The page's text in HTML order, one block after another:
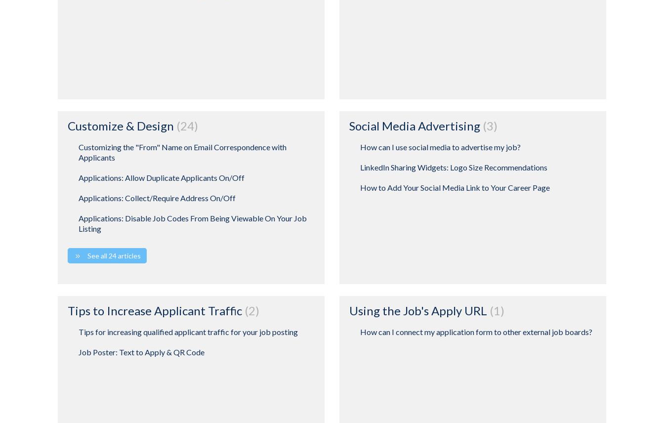
Customize & Design 24
Customizing the "From" Name on Email Correspondence with
Applicants
Applications: Allow Duplicate Applicants On/Off
Applications: Collect/Require Address On/Off
Applications: Disable Job Codes From Being Viewable On Your Job
Listing
See all 24 articles
Social Media Advertising 3
How can I use social media to advertise my job?
LinkedIn Sharing Widgets: Logo Size Recommendations
How to Add Your Social Media Link to Your Career Page
Tips to Increase Applicant Traffic 2
Tips for increasing qualified applicant traffic for your job posting
Job Poster: Text to Apply & QR Code
Using the Job's Apply URL 1
How can I connect my application form to other external job boards?